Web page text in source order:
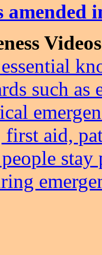
amended
such
first aid,
stay